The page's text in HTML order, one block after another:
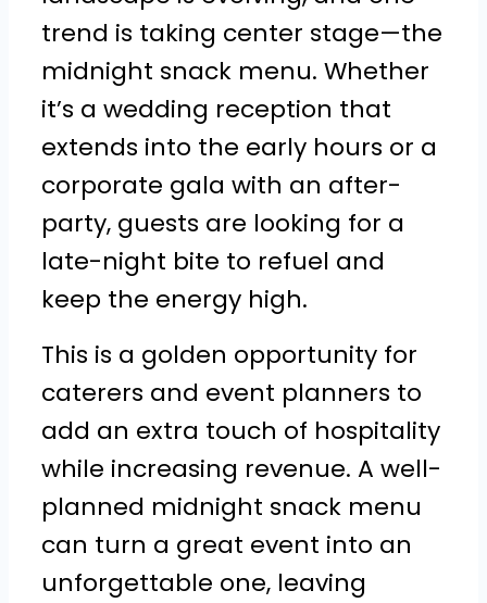
trend is taking center stage—the
midnight snack menu. Whether
it’s a wedding reception that
extends into the early hours or a
corporate gala with an after-
party, guests are looking for a
late-night bite to refuel and
keep the energy high.
This is a golden opportunity for
caterers and event planners to
add an extra touch of hospitality
while increasing revenue. A well-
planned midnight snack menu
can turn a great event into an
unforgettable one, leaving